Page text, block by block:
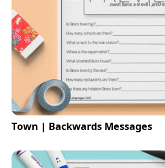
Town | Backwards Messages